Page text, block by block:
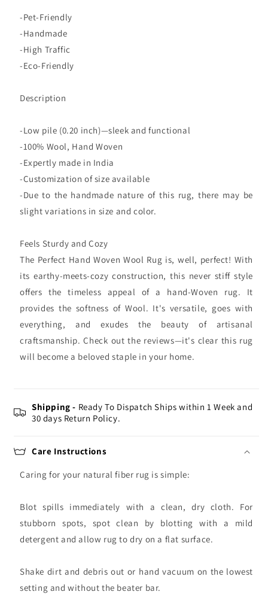
-Pet-Friendly
-Handmade
-High Traffic
-Eco-Friendly
Description
-Low pile (0.20 inch)—sleek and functional
-100% Wool, Hand Woven
-Expertly made in India
-Customization of size available
-Due to the handmade nature of this rug, there may be
slight variations in size and color.
Feels Sturdy and Cozy
The Perfect Hand Woven Wool Rug is, well, perfect! With
its earthy-meets-cozy construction, this never stiff style
offers the timeless appeal of a hand-Woven rug. It
provides the softness of Wool. It's versatile, goes with
everything, and exudes the beauty of artisanal
craftsmanship. Check out the reviews—it's clear this rug
will become a beloved staple in your home.
Shipping - Ready To Dispatch Ships within 1 Week and
30 days Return Policy.
Care Instructions
Caring for your natural fiber rug is simple:
Blot spills immediately with a clean, dry cloth. For
stubborn spots, spot clean by blotting with a mild
detergent and allow rug to dry on a flat surface.
Shake dirt and debris out or hand vacuum on the lowest
setting and without the beater bar.